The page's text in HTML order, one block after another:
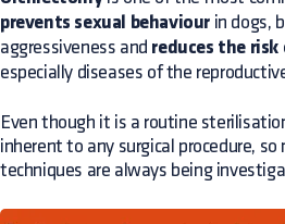
prevents sexual behaviour in dogs,
aggressiveness and reduces the
especially diseases of the
Even though it is a routine
inherent to any surgical procedure,
techniques are always being